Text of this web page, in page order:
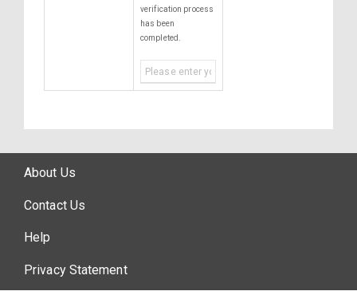
verification process
has been
completed.
About Us
Contact Us
Help
Privacy Statement